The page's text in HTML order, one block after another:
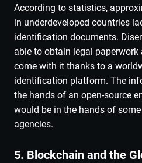
According to statistics,
in underdeveloped countries
identification documents.
able to obtain legal
come with it thanks to a
identification platform. The
the hands of an open-source
would be in the hands of
agencies.
5. Blockchain and the